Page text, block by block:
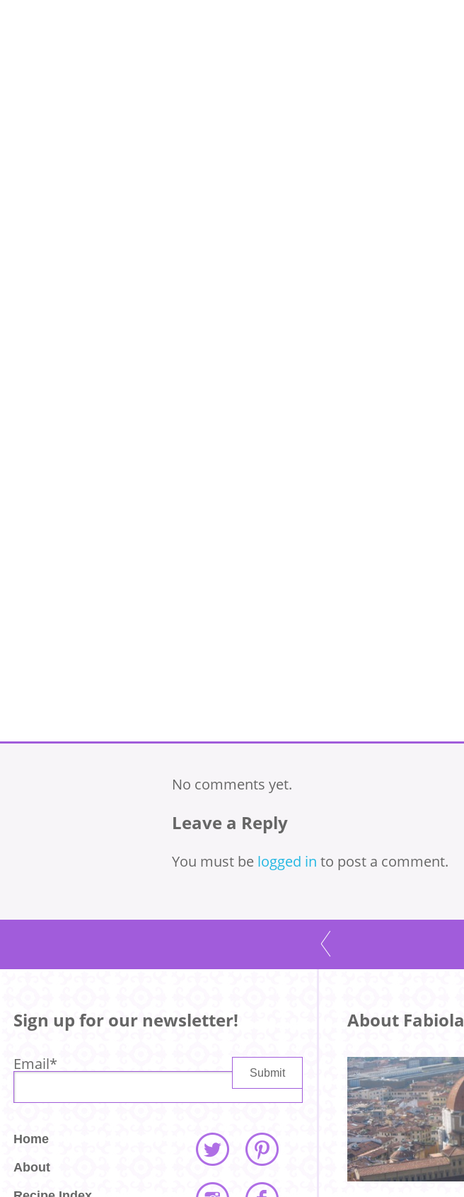
No comments yet.
Leave a Reply
You must be logged in to post a comment.
Sign up for our newsletter!
Email*
Home
About
About Fabiola